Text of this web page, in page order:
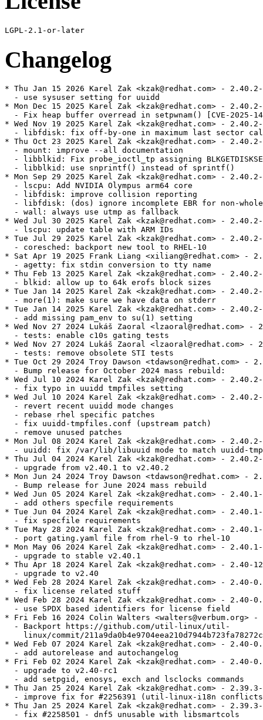
Changelog
* Thu Jan 15 2026 Karel Zak <kzak@redhat.com> - 2.40.2-
  - use sysuser setting for uuidd
* Mon Dec 15 2025 Karel Zak <kzak@redhat.com> -
- Fix heap buffer overread in setpwnam() [CVE-2025-
* Wed Nov 19 2025 Karel Zak <kzak@redhat.com> -
- libfdisk: fix off-by-one in maximum last sector
* Thu Oct 23 2025 Karel Zak <kzak@redhat.com> - 2.40.2-
  - mount: improve --all documentation
- libblkid: Fix probe_ioctl_tp assigning
  - libblkid: use snprintf() instead of sprintf()
* Mon Sep 29 2025 Karel Zak <kzak@redhat.com> -
  - lscpu: Add NVIDIA Olympus arm64 core
  - libfdisk: improve collision reporting
- libfdisk: (dos) ignore incomplete EBR for non-
  - wall: always use utmp as fallback
* Wed Jul 30 2025 Karel Zak <kzak@redhat.com> - 2.40.2-
  - lscpu: update table with ARM IDs
* Tue Jul 29 2025 Karel Zak <kzak@redhat.com> - 2.40.2-
  - coresched: backport new tool to RHEL-10
* Sat Apr 19 2025 Frank Liang <xiliang@redhat.com> -
  - agetty: fix stdin conversion to tty name
* Thu Feb 13 2025 Karel Zak <kzak@redhat.com> -
  - blkid: allow up to 64k erofs block sizes
* Tue Jan 14 2025 Karel Zak <kzak@redhat.com> -
  - more(1): make sure we have data on stderr
* Tue Jan 14 2025 Karel Zak <kzak@redhat.com> -
  - add missing pam_env to su(1) setting
* Wed Nov 27 2024 Lukáš Zaoral <lzaoral@redhat.com> -
  - tests: enable c10s gating tests
* Wed Nov 27 2024 Lukáš Zaoral <lzaoral@redhat.com> -
  - tests: remove obsolete STI tests
* Tue Oct 29 2024 Troy Dawson <tdawson@redhat.com> -
  - Bump release for October 2024 mass rebuild:
* Wed Jul 10 2024 Karel Zak <kzak@redhat.com> -
  - fix typo in uuidd tmpfiles setting
* Wed Jul 10 2024 Karel Zak <kzak@redhat.com> -
  - revert recent uuidd mode changes
  - rebase rhel specific patches
  - fix uuidd-tmpfiles.conf (upstream patch)
  - remove unused patches
* Mon Jul 08 2024 Karel Zak <kzak@redhat.com> -
- uuidd: fix /var/lib/libuuid mode to match uuidd-
* Thu Jul 04 2024 Karel Zak <kzak@redhat.com> -
  - upgrade from v2.40.1 to v2.40.2
* Mon Jun 24 2024 Troy Dawson <tdawson@redhat.com> -
  - Bump release for June 2024 mass rebuild
* Wed Jun 05 2024 Karel Zak <kzak@redhat.com> -
  - add others specfile requirements
* Tue Jun 04 2024 Karel Zak <kzak@redhat.com> -
  - fix specfile requirements
* Tue May 28 2024 Karel Zak <kzak@redhat.com> -
  - port gating.yaml file from rhel-9 to rhel-10
* Mon May 06 2024 Karel Zak <kzak@redhat.com> -
  - upgrade to stable v2.40.1
* Thu Apr 18 2024 Karel Zak <kzak@redhat.com> - 2.40-12
  - upgrade to v2.40
* Wed Feb 28 2024 Karel Zak <kzak@redhat.com> - 2.40-
  - fix license related stuff
* Wed Feb 28 2024 Karel Zak <kzak@redhat.com> - 2.40-
  - use SPDX based identifiers for license field
* Fri Feb 16 2024 Colin Walters <walters@verbum.org>
  - Backport https://github.com/util-linux/util-
linux/commit/
* Wed Feb 07 2024 Karel Zak <kzak@redhat.com> - 2.40-
  - add autorelease and autochangelog
* Fri Feb 02 2024 Karel Zak <kzak@redhat.com> - 2.40-
  - upgrade to v2.40-rc1
  - add setpgid, enosys, exch and lsclocks commands
* Thu Jan 25 2024 Karel Zak <kzak@redhat.com> -
- improve fix for #2256391 (util-linux-i18n
* Thu Jan 25 2024 Karel Zak <kzak@redhat.com> -
  - fix #2258501 - dnf5 unusable with libsmartcols